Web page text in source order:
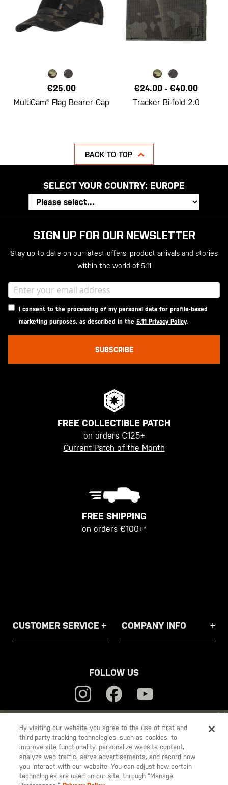
YOU ARE SHOPPING ON OUREUROPE SITE. WOULD YOU LIKE
TO SHIP TO ANOTHER COUNTRY?
STAY ONEUROPE
CHANGE COUNTRY
€25.00
MultiCam® Flag Bearer Cap
€24.00 -€40.00
Tracker Bi-fold 2.0
BACK TO TOP
SELECT YOUR COUNTRY: EUROPE
SIGN UP FOR OUR NEWSLETTER
Stay up to date on our latest offers, product arrivals and stories
within the world of 5.11
I consent to the processing of my personal data for profile-based
marketing purposes, as described in the 5.11 Privacy Policy.
SUBSCRIBE
FREE COLLECTIBLE PATCH
on orders €125+
Current Patch of the Month
FREE SHIPPING
on orders €100+*
CUSTOMER SERVICE COMPANY INFO
FOLLOW US
5.11
Tactical
By visiting our website you agree to the use of first and
third-party tracking technologies, such as cookies, to
improve site functionality, personalize website content,
analyze web traffic, serve advertisements, and record how
you interact with our website. You can adjust how certain
technologies are used on our site, through “Manage